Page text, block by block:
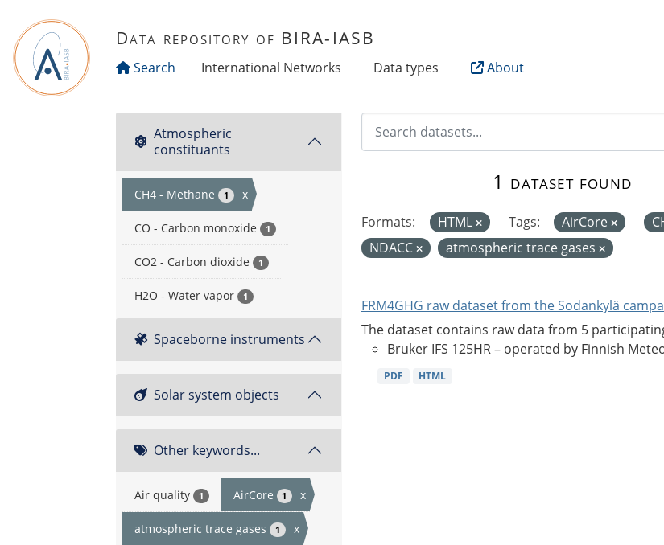
Data repository of BIRA-IASB
Search International Networks Data types About
Atmospheric
constituants
CH4 - Methane 1 x
CO - Carbon monoxide 1
CO2 - Carbon dioxide 1
H2O - Water vapor 1
Spaceborne instruments
Solar system objects
Other keywords...
Air quality 1 AirCore 1 x
atmospheric trace gases 1 x
1 dataset found
Formats: HTML Tags: AirCore
NDACC
atmospheric trace gases
FRM4GHG raw dataset from the Sodankylä
The dataset contains raw data from 5
Bruker IFS 125HR – operated by Finnish
PDF HTML